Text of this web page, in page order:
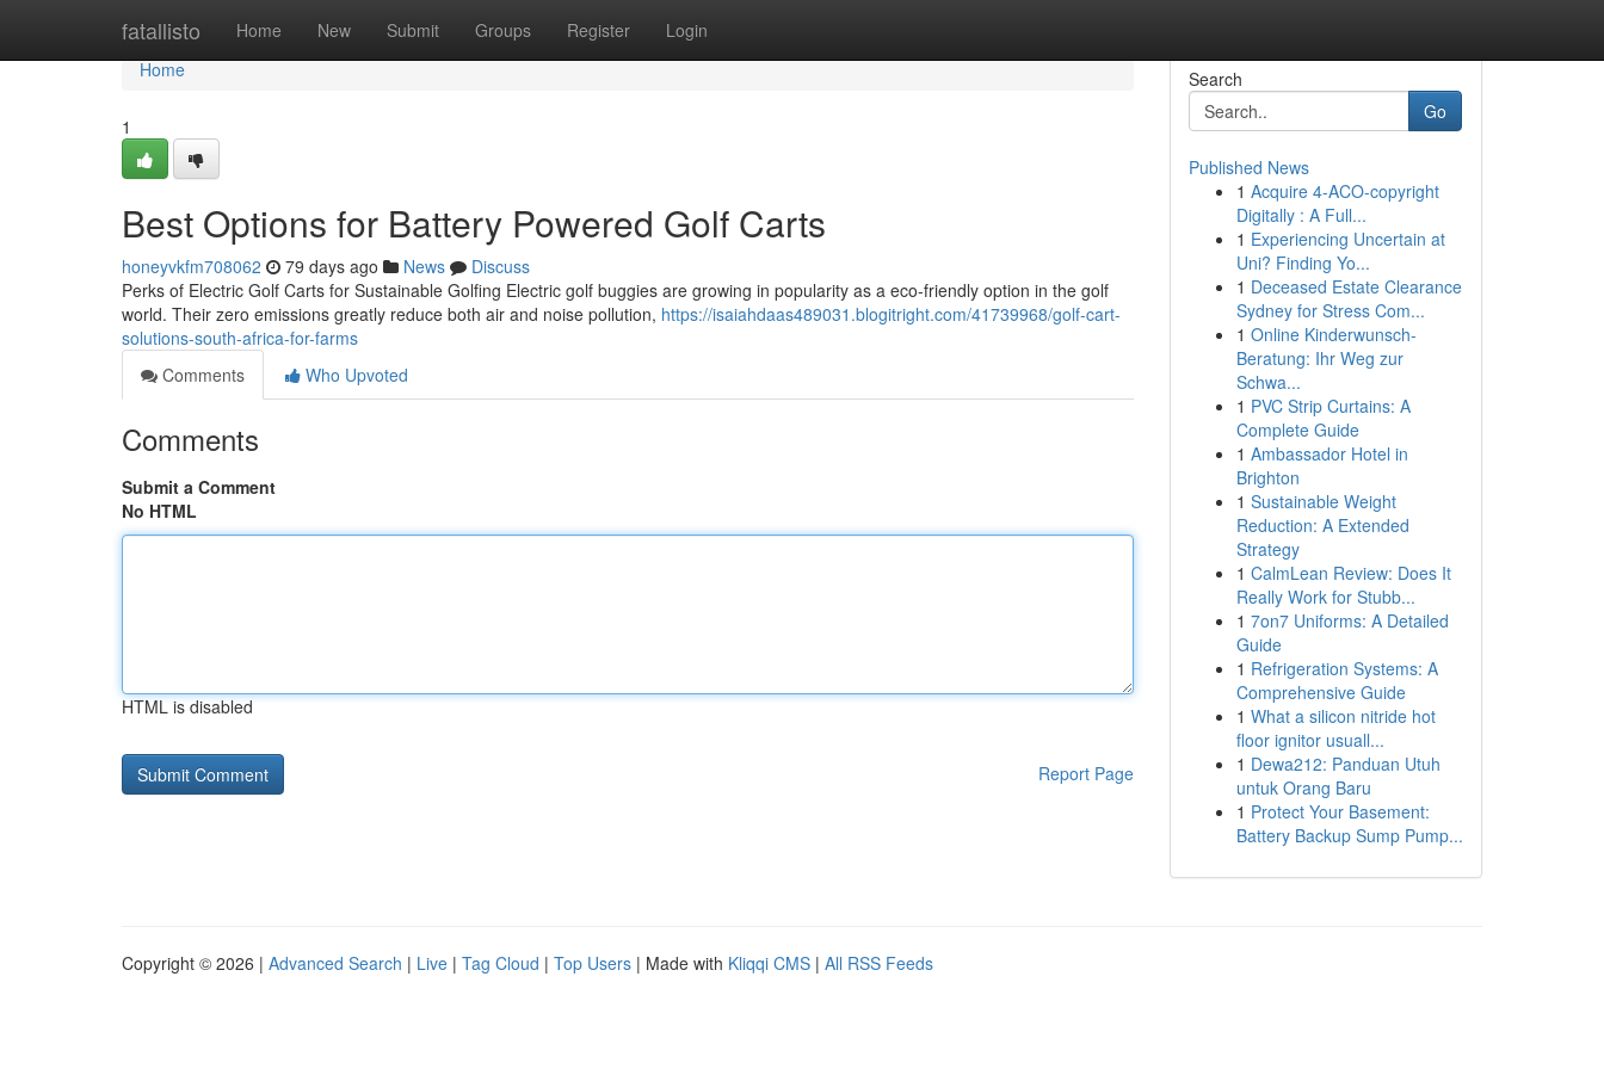
fatallisto Home New Submit Groups Register Login
Home
Home
1
Best Options for Battery Powered Golf Carts
honeyvkfm708062 79 days ago News
Discuss
Perks of Electric Golf Carts for Sustainable Golfing Electric golf buggies are growing in popularity as a eco-friendly option in the golf
world. Their zero emissions greatly reduce both air and noise pollution, https://isaiahdaas489031.blogitright.com/41739968/golf-cart-
solutions-south-africa-for-farms
Comments
Who Upvoted
Comments
Submit a Comment
No HTML
HTML is disabled
Report Page
Search
Go
Published News
1 Acquire 4-ACO-copyright
Digitally : A Full...
1 Experiencing Uncertain at
Uni? Finding Yo...
1 Deceased Estate Clearance
Sydney for Stress Com...
1 Online Kinderwunsch-
Beratung: Ihr Weg zur
Schwa...
1 PVC Strip Curtains: A
Complete Guide
1 Ambassador Hotel in
Brighton
1 Sustainable Weight
Reduction: A Extended
Strategy
1 CalmLean Review: Does It
Really Work for Stubb...
1 7on7 Uniforms: A Detailed
Guide
1 Refrigeration Systems: A
Comprehensive Guide
1 What a silicon nitride hot
floor ignitor usuall...
1 Dewa212: Panduan Utuh
untuk Orang Baru
1 Protect Your Basement:
Battery Backup Sump Pump...
Copyright © 2026 | Advanced Search | Live | Tag Cloud | Top Users | Made with Kliqqi CMS | All RSS Feeds